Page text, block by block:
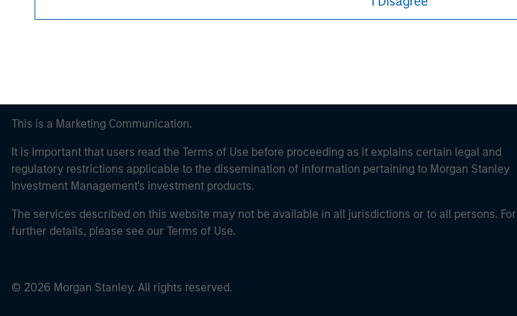
This is a Marketing Communication.
It is important that users read the Terms of Use before proceeding as it explains certain legal and
regulatory restrictions applicable to the dissemination of information pertaining to Morgan Stanley
Investment Management's investment products.
The services described on this website may not be available in all jurisdictions or to all persons. For
further details, please see our Terms of Use.
© 2026 Morgan Stanley. All rights reserved.